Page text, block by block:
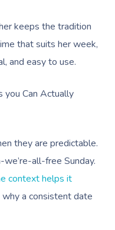
keeps the tradition
that suits her week,
and easy to use.
you Can Actually
they are predictable.
all-free Sunday.
context helps it
why a consistent date